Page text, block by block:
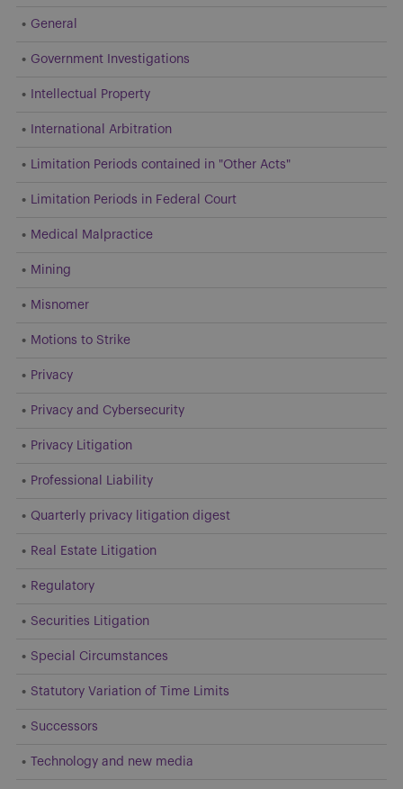
General
Government Investigations
Intellectual Property
International Arbitration
Limitation Periods contained in "Other Acts"
Limitation Periods in Federal Court
Medical Malpractice
Mining
Misnomer
Motions to Strike
Privacy
Privacy and Cybersecurity
Privacy Litigation
Professional Liability
Quarterly privacy litigation digest
Real Estate Litigation
Regulatory
Securities Litigation
Special Circumstances
Statutory Variation of Time Limits
Successors
Technology and new media